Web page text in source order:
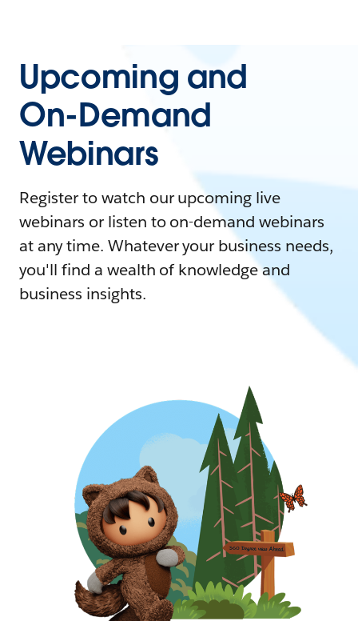
Upcoming and
On-Demand
Webinars
Register to watch our upcoming live
webinars or listen to on-demand webinars
at any time. Whatever your business needs,
you'll find a wealth of knowledge and
business insights.